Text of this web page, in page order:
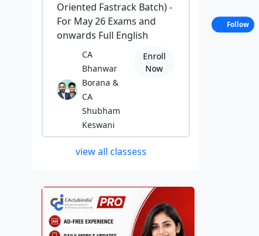
Oriented Fastrack Batch) -
For May 26 Exams and
onwards Full English
CA
Bhanwar
Borana &
CA
Shubham
Keswani
Enroll
Now
view all classess
Follow